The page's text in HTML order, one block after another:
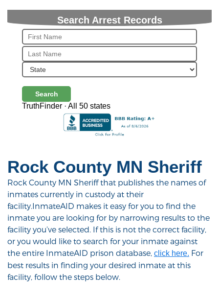
Rock County MN Sheriff
Rock County MN Sheriff that publishes the names of
inmates currently in custody at their
facility.InmateAID makes it easy for you to find the
inmate you are looking for by narrowing results to the
facility you’ve selected. If this is not the correct facility,
or you would like to search for your inmate against
the entire InmateAID prison database, click here. For
best results in finding your desired inmate at this
facility, follow the steps below.
Search Arrest Records
Search
TruthFinder · All 50 states